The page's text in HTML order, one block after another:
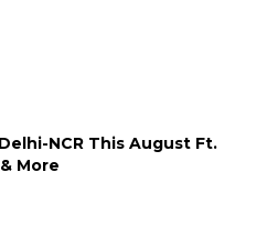
NCR This August Ft.
More